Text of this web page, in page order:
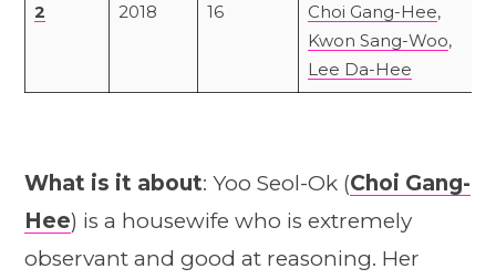
2 2018 16 Choi Gang-Hee,
Kwon Sang-Woo,
Lee Da-Hee
What is it about: Yoo Seol-Ok (Choi Gang-
Hee) is a housewife who is extremely
observant and good at reasoning. Her